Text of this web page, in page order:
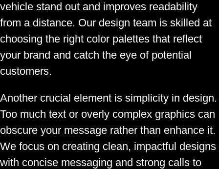
vehicle stand out and improves readability
from a distance. Our design team is skilled at
choosing the right color palettes that reflect
your brand and catch the eye of potential
customers.
Another crucial element is simplicity in design.
Too much text or overly complex graphics can
obscure your message rather than enhance it.
We focus on creating clean, impactful designs
with concise messaging and strong calls to